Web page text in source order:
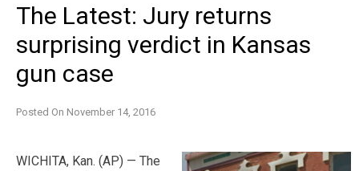
The Latest: Jury returns
surprising verdict in Kansas
gun case
Posted On November 14, 2016
WICHITA, Kan. (AP) — The